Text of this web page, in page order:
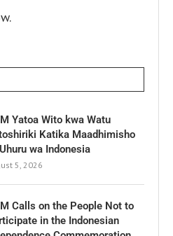
Yatoa Wito kwa Watu
Katika Maadhimisho
wa Indonesia
5, 2026
Calls on the People Not to
in the Indonesian